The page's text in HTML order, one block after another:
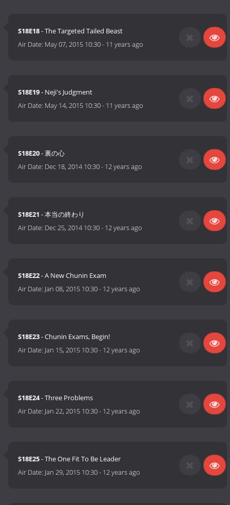
S18E18- The Targeted Tailed Beast
Air Date: May 07, 2015 10:30- 11 years ago
S18E19- Neji's Judgment
Air Date: May 14, 2015 10:30- 11 years ago
S18E20- 裏の心
Air Date: Dec 18, 2014 10:30- 12 years ago
S18E21 - 本当の終わり
Air Date: Dec 25, 2014 10:30- 12 years ago
S18E22- A New Chunin Exam
Air Date: Jan 08, 2015 10:30- 12 years ago
S18E23- Chunin Exams, Begin!
Air Date: Jan 15, 2015 10:30- 12 years ago
S18E24- Three Problems
Air Date: Jan 22, 2015 10:30- 12 years ago
S18E25- The One Fit To Be Leader
Air Date: Jan 29, 2015 10:30- 12 years ago